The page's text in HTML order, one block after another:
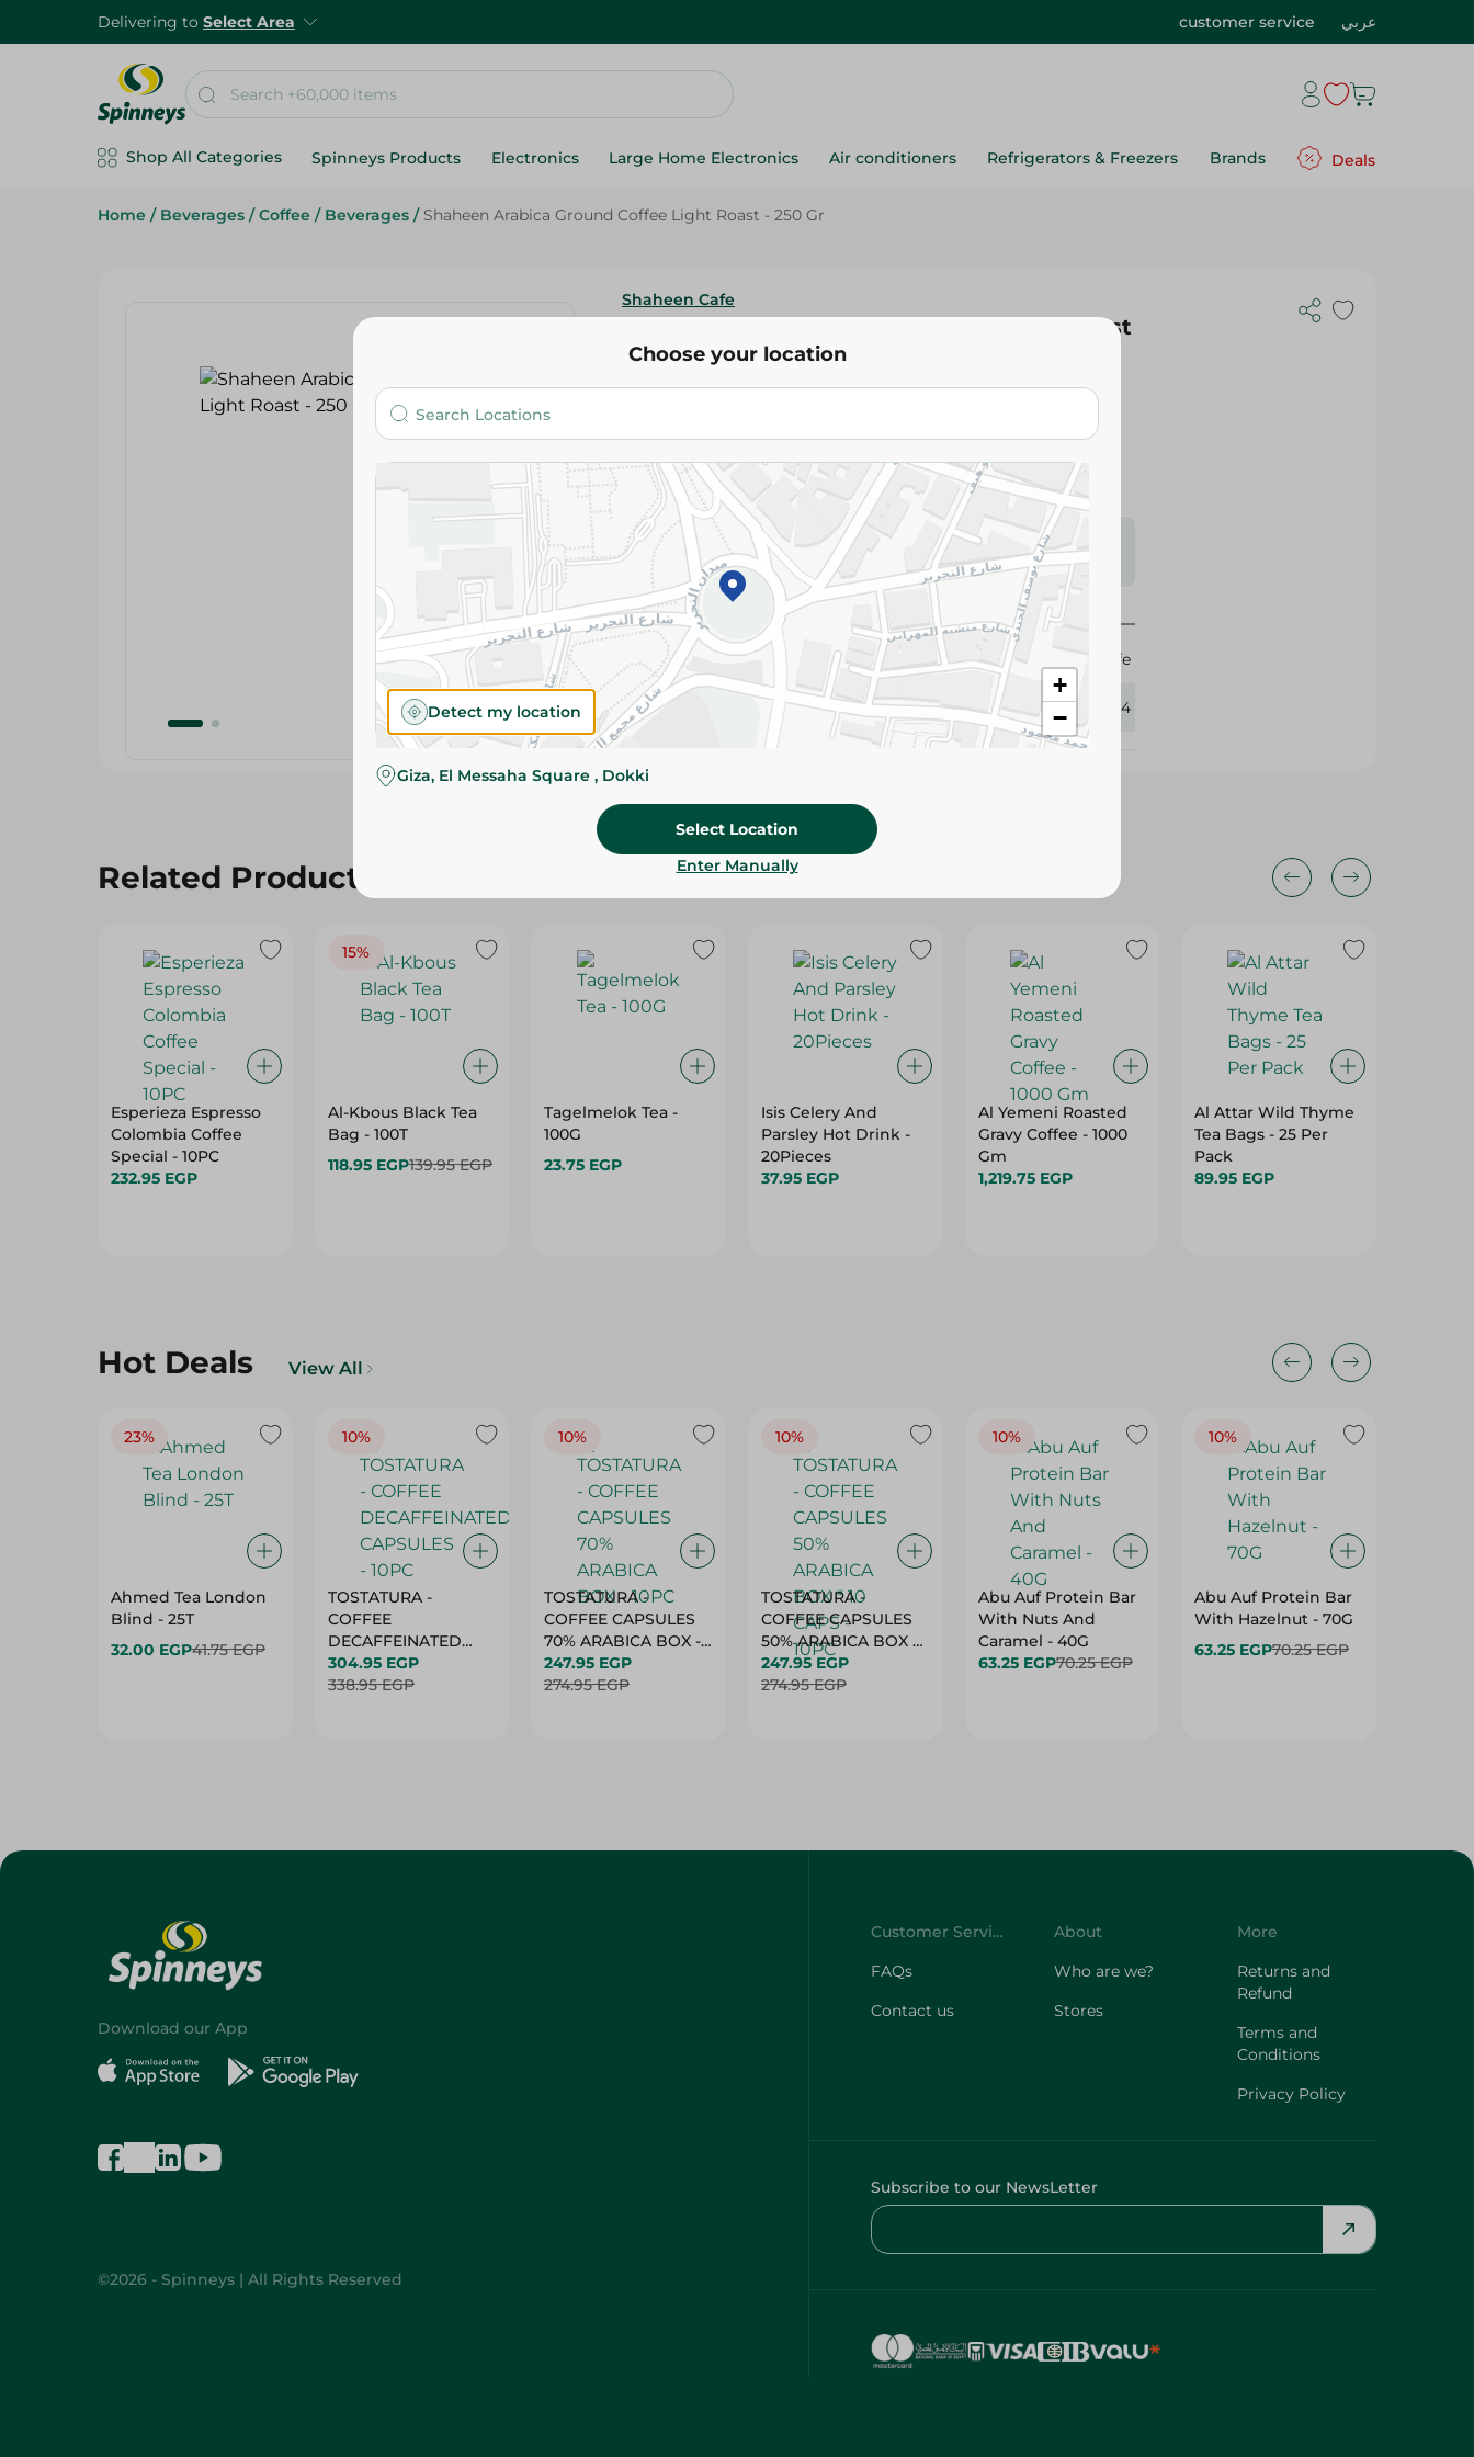
Delivering to Select Area customer service عربي
Shop All Categories Spinneys Products Electronics Large Home Electronics Air conditioners Refrigerators & Freezers Brands Deals
Home / Beverages / Coffee / Beverages / Shaheen Arabica Ground Coffee Light Roast - 250 Gr
Shaheen Cafe
Shaheen Arabica Ground Coffee Light Roast
- 250 Gr
Add To Cart
Please Note: Weights for scalable items may vary
slightly. Packaging may change based on availability.
Specifications
Brand
Shaheen Cafe
SKU 325114
Related Products
Esperieza Espresso
Colombia Coffee
Special - 10PC
232.95 EGP
15%
Al-Kbous Black Tea
Bag - 100T
118.95 EGP139.95 EGP
Tagelmelok Tea -
100G
23.75 EGP
Isis Celery And
Parsley Hot Drink -
20Pieces
37.95 EGP
Al Yemeni Roasted
Gravy Coffee - 1000
Gm
1,219.75 EGP
Al Attar Wild Thyme
Tea Bags - 25 Per
Pack
89.95 EGP
Hot Deals View All
23%
Ahmed Tea London
Blind - 25T
32.00 EGP41.75 EGP
10%
TOSTATURA -
COFFEE
DECAFFEINATED
CAPSULES - 10PC
304.95 EGP
338.95 EGP
10%
TOSTATURA -
COFFEE CAPSULES
70% ARABICA BOX -
10PC
247.95 EGP
274.95 EGP
10%
TOSTATURA -
COFFEE CAPSULES
50% ARABICA BOX *
10 CAPS - 10PC
247.95 EGP
274.95 EGP
10%
Abu Auf Protein Bar
With Nuts And
Caramel - 40G
63.25 EGP70.25 EGP
10%
Abu Auf Protein Bar
With Hazelnut - 70G
63.25 EGP70.25 EGP
Choose your location
+
−
Detect my location
Giza, El Messaha Square , Dokki
Select Location
Enter Manually
Download our App
©2026 - Spinneys | All Rights Reserved
Customer Service
FAQs
Contact us
About
Who are we?
Stores
More
Returns and
Refund
Terms and
Conditions
Privacy Policy
Subscribe to our NewsLetter